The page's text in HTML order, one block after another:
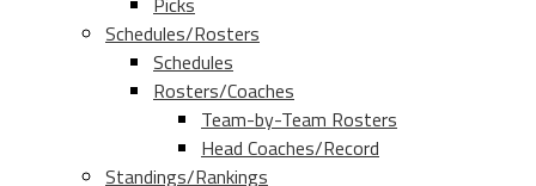
Schedules/Rosters
Schedules
Rosters/Coaches
Team-by-Team Rosters
Head Coaches/Record
Standings/Rankings